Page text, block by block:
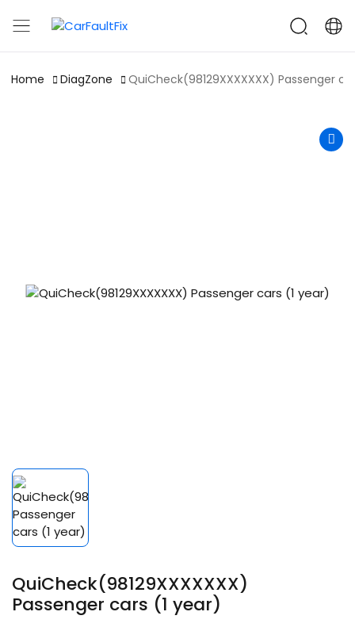
CarFaultFix
Home DiagZone QuiCheck(98129XXXXXXX) Passenger
QuiCheck(98129XXXXXXX)
Passenger cars (1 year)